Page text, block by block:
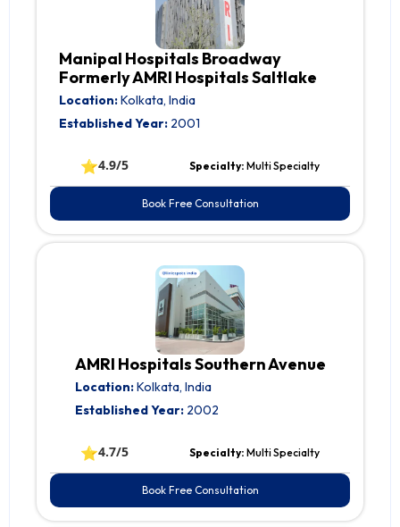
Manipal Hospitals Broadway
Formerly AMRI Hospitals Saltlake
Location:Kolkata, India
Established Year: 2001
⭐4.9/5 Specialty: Multi Specialty
Book Free Consultation
AMRI Hospitals Southern Avenue
Location:Kolkata, India
Established Year:2002
⭐4.7/5 Specialty: Multi Specialty
Book Free Consultation